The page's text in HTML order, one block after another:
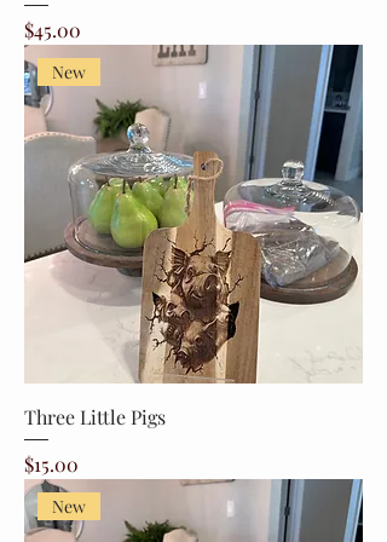
Price
$45.00
New
Three Little Pigs
Price
$15.00
New